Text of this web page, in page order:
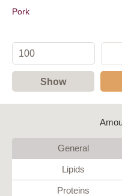
Pork
Show
General
Lipids
Proteins